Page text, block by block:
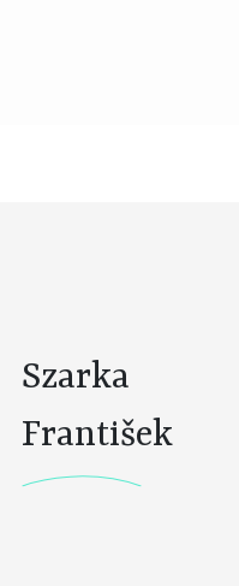
Szarka
František